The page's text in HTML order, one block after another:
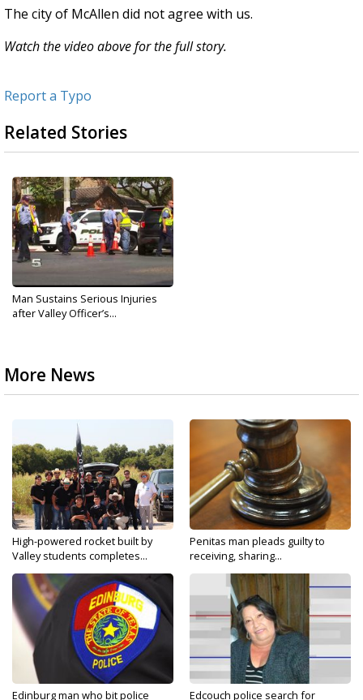
The city of McAllen did not agree with us.
Watch the video above for the full story.
Report a Typo
Related Stories
Man Sustains Serious Injuries
after Valley Officer’s...
More News
High-powered rocket built by
Valley students completes...
Penitas man pleads guilty to
receiving, sharing...
Edinburg man who bit police Edcouch police search for